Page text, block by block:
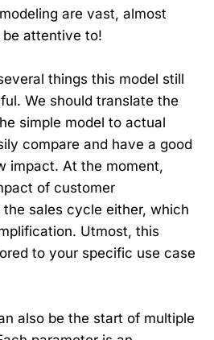
are vast, almost
attentive to!
things this model still
We should translate the
simple model to actual
compare and have a good
impact. At the moment,
of customer
sales cycle either, which
Utmost, this
to your specific use case
also be the start of multiple